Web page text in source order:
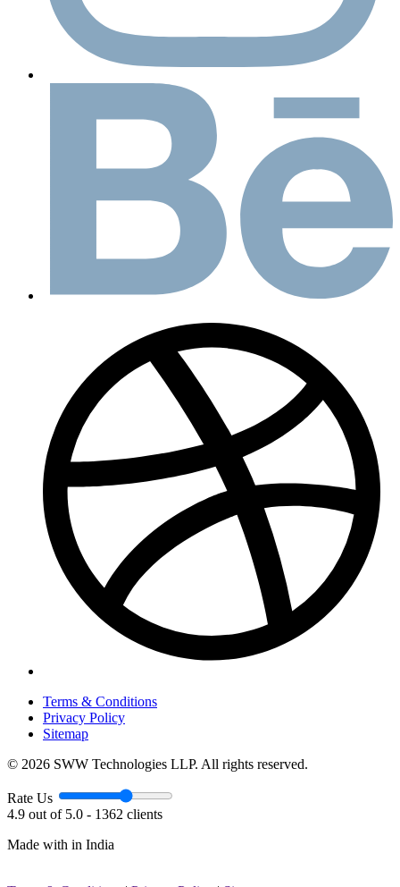
Terms & Conditions
Privacy Policy
Sitemap
© 2026 SWW Technologies LLP. All rights reserved.
Rate Us
4.9 out of 5.0 - 1362 clients
Made with in India